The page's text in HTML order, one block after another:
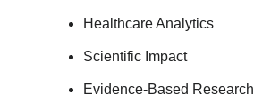
Healthcare Analytics
Scientific Impact
Evidence-Based Research